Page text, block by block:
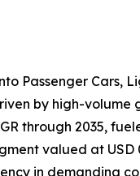
Passenger Cars,
by high-
through 2035,
valued at
in demanding